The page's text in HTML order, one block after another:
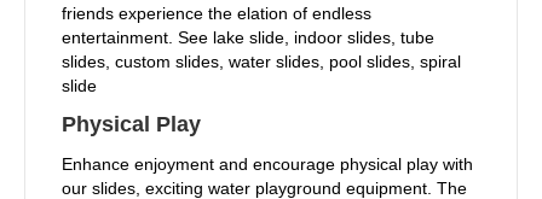
friends experience the elation of endless
entertainment. See lake slide, indoor slides, tube
slides, custom slides, water slides, pool slides, spiral
slide
Physical Play
Enhance enjoyment and encourage physical play with
our slides, exciting water playground equipment. The